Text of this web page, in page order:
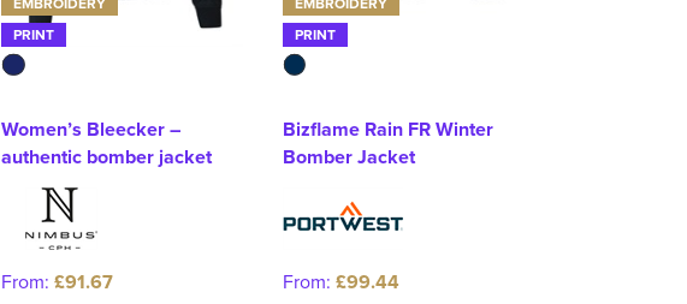
PRINT
Women’s Bleecker –
authentic bomber jacket
From: £91.67
PRINT
Bizflame Rain FR Winter
Bomber Jacket
From: £99.44